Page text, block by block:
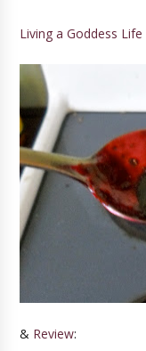
Living a Goddess Life
& Review: